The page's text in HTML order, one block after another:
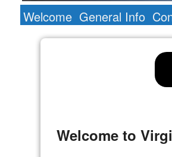
Welcome General Info
Welcome to